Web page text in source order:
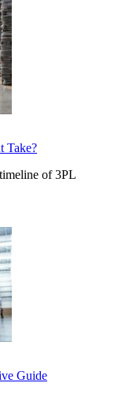
Take?
of 3PL
Guide